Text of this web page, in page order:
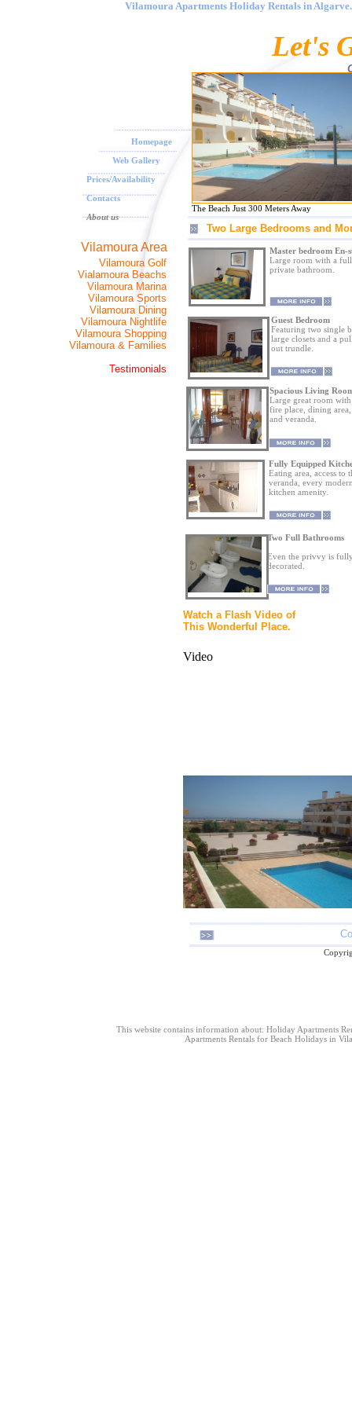
Vilamoura Apartments Holiday Rentals in
Vilamoura Area
Vilamoura Golf
Vialamoura Beachs
Vilamoura Marina
Vilamoura Sports
Vilamoura Dining
Vilamoura Nightlife
Vilamoura Shopping
Vilamoura & Families
Testimonials
Master bedroom En-
Large room with a full
private bathroom.
Two Large Bedrooms and
Guest Bedroom
Featuring two single
large closets and a
out trundle.
Spacious Living
Large great room with
fire place, dining area,
and veranda.
Watch a Flash Video of
This Wonderful Place.
Homepage
Web Gallery
Prices/Availability
Contacts
About us
The Beach Just 300 Meters Away
Fully Equipped
Eating area, access to
veranda, every
kitchen amenity.
Video
Let's
Two Full Bathrooms
Even the privvy is
decorated.
This website contains information about: Holiday Apartments
Apartments Rentals for Beach Holidays in